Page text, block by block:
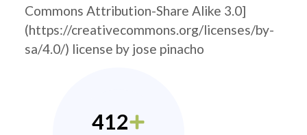
Commons Attribution-Share Alike 3.0]
(https://creativecommons.org/licenses/by-
sa/4.0/) license by jose pinacho
412